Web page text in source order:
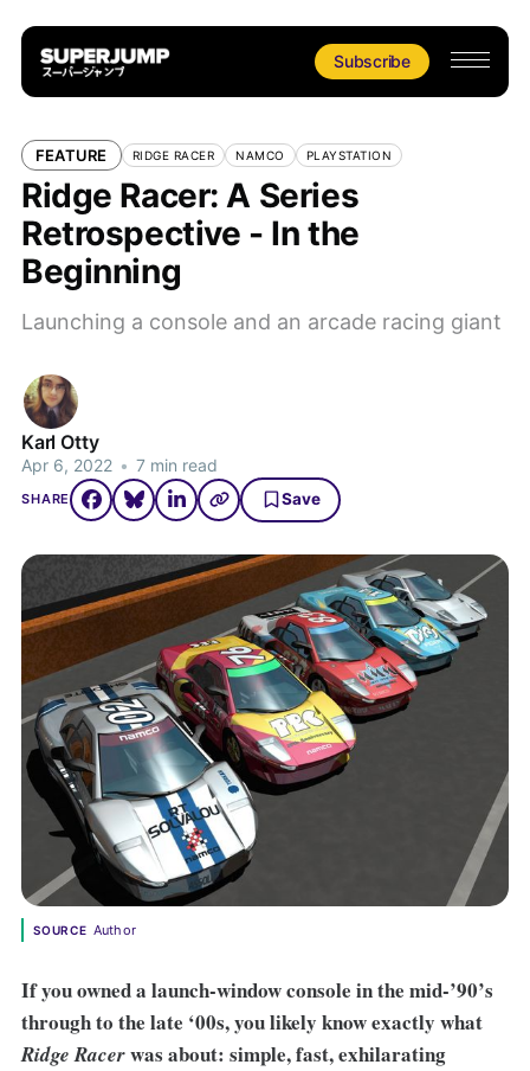
Subscribe
FEATURE RIDGE RACER NAMCO PLAYSTATION
Ridge Racer: A Series
Retrospective - In the
Beginning
Launching a console and an arcade racing giant
Karl Otty
Apr 6, 2022 • 7 min read
SHARE Save
SOURCE Author
If you owned a launch-window console in the mid-’90’s
through to the late ‘00s, you likely know exactly what
Ridge Racerwas about: simple, fast, exhilarating